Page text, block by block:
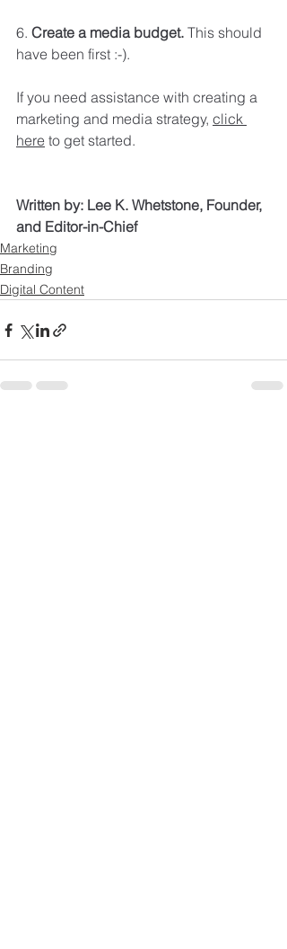
6. Create a media budget. This should
have been first :-).
If you need assistance with creating a
marketing and media strategy, click
here to get started.
Written by: Lee K. Whetstone, Founder,
and Editor-in-Chief
Marketing
Branding
Digital Content